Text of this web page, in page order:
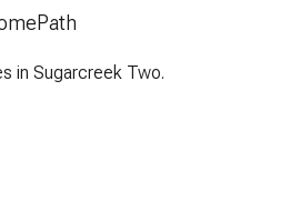
in Sugarcreek Two.